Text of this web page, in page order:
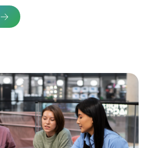
about Scaling Luxury Retail